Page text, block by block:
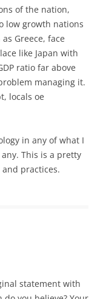
of the nation,
low growth nations
Greece, face
like Japan with
ratio far above
managing it.
locals oe
in any of what I
This is a pretty
practices.
statement with